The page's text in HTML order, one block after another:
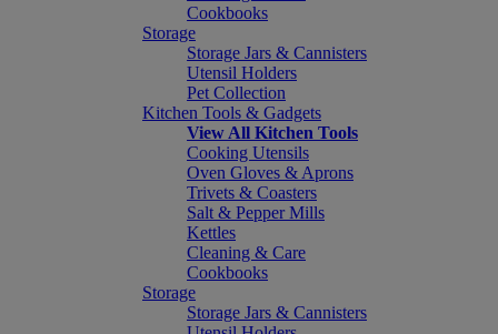
Cookbooks
Storage
Storage Jars & Cannisters
Utensil Holders
Pet Collection
Kitchen Tools & Gadgets
View All Kitchen Tools
Cooking Utensils
Oven Gloves & Aprons
Trivets & Coasters
Salt & Pepper Mills
Kettles
Cleaning & Care
Cookbooks
Storage
Storage Jars & Cannisters